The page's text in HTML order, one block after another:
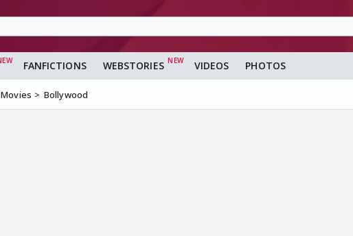
FANFICTIONS WEBSTORIES VIDEOS PHOTOS
Movies Bollywood